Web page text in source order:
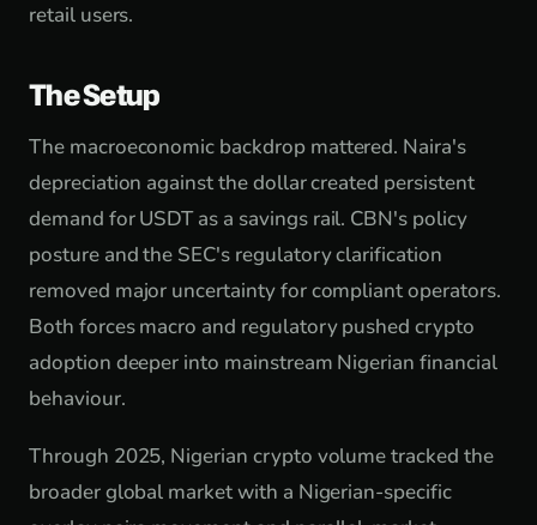
retail users.
The Setup
The macroeconomic backdrop mattered. Naira's
depreciation against the dollar created persistent
demand for USDT as a savings rail. CBN's policy
posture and the SEC's regulatory clarification
removed major uncertainty for compliant operators.
Both forces macro and regulatory pushed crypto
adoption deeper into mainstream Nigerian financial
behaviour.
Through 2025, Nigerian crypto volume tracked the
broader global market with a Nigerian-specific